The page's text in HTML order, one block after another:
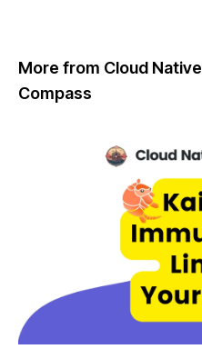
More from Cloud Native
Compass